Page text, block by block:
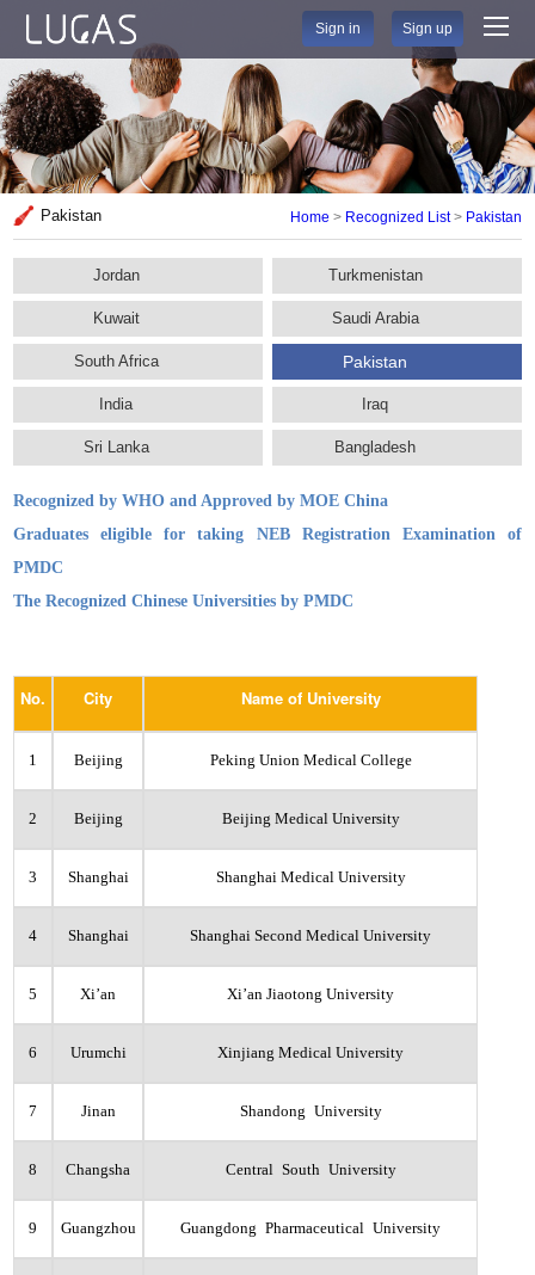
Sign in Sign up
Pakistan Home > Recognized List> Pakistan
Jordan Turkmenistan
Kuwait Saudi Arabia
South Africa Pakistan
India Iraq
Sri Lanka Bangladesh
Recognized by WHO and Approved by MOE China
Graduates eligible for taking NEB Registration Examination of
PMDC
The Recognized Chinese Universities by PMDC
No. City Name of University
1 Beijing Peking Union Medical College
2 Beijing Beijing Medical University
3 Shanghai Shanghai Medical University
4 Shanghai Shanghai Second Medical University
5 Xi’an Xi’an Jiaotong University
6 Urumchi Xinjiang Medical University
7 Jinan Shandong University
8 Changsha Central South University
9 Guangzhou Guangdong Pharmaceutical University